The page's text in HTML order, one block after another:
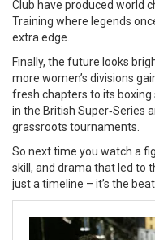
Club have produced world
Training where legends
extra edge.
Finally, the future looks
more women’s divisions
fresh chapters to its boxing
in the British Super‑Series
grassroots tournaments.
So next time you watch a
skill, and drama that led to
just a timeline – it’s the